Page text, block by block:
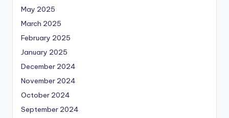
May 2025
March 2025
February 2025
January 2025
December 2024
November 2024
October 2024
September 2024